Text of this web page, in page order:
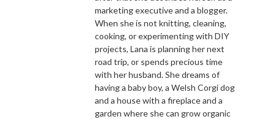
marketing executive and a blogger.
When she is not knitting, cleaning,
cooking, or experimenting with DIY
projects, Lana is planning her next
road trip, or spends precious time
with her husband. She dreams of
having a baby boy, a Welsh Corgi dog
and a house with a fireplace and a
garden where she can grow organic